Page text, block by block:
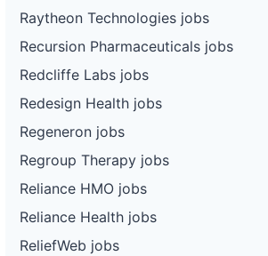
Raytheon Technologies jobs
Recursion Pharmaceuticals jobs
Redcliffe Labs jobs
Redesign Health jobs
Regeneron jobs
Regroup Therapy jobs
Reliance HMO jobs
Reliance Health jobs
ReliefWeb jobs